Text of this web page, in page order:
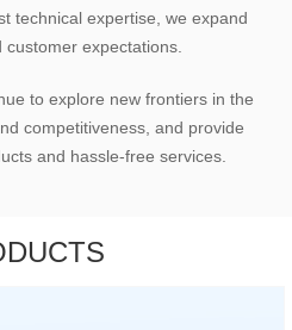
technical expertise, we expand
expectations.
to explore new frontiers in the
competitiveness, and provide
and hassle-free services.